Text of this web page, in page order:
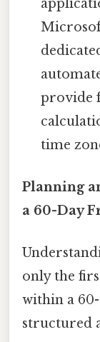
provide
time
Planning
a 60-Day
only the
within a
structured